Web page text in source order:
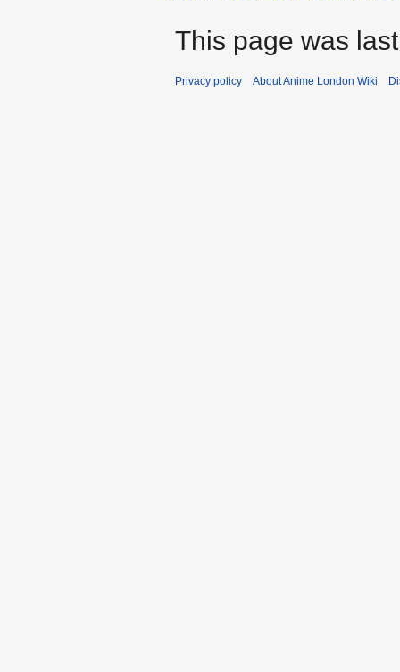
This page was
Privacy policy About Anime London Wiki